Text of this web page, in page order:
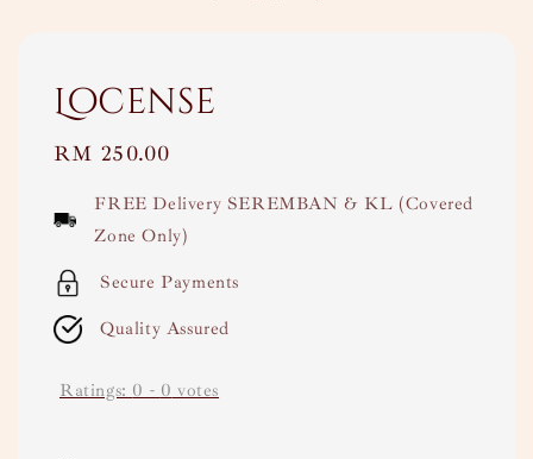
Locense
Regular
RM 250.00
FREE Delivery SEREMBAN & KL (Covered
Zone Only)
Secure Payments
Quality Assured
Ratings: 0 - 0 votes